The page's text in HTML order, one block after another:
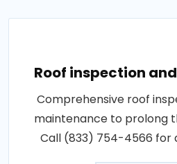
Roof inspection
Comprehensive roof
maintenance to prolong
Call (833) 754-4566 for